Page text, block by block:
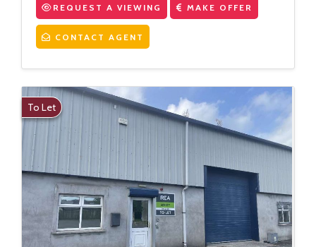
REQUEST A VIEWING MAKE OFFER
CONTACT AGENT
To Let